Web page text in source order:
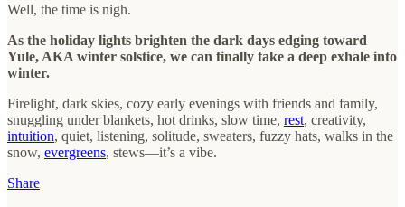
Well, the time is nigh.
As the holiday lights brighten the dark days edging toward
Yule, AKA winter solstice, we can finally take a deep exhale into
winter.
Firelight, dark skies, cozy early evenings with friends and family,
snuggling under blankets, hot drinks, slow time, rest, creativity,
intuition, quiet, listening, solitude, sweaters, fuzzy hats, walks in the
snow, evergreens, stews—it’s a vibe.
Share